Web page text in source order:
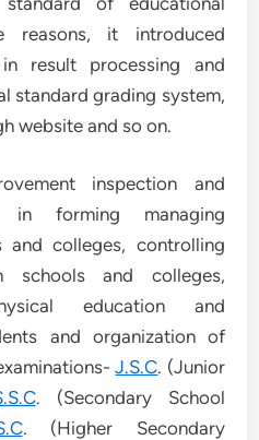
reasons, it introduced
result processing and
standard grading system,
website and so on.
inspection and
in forming managing
colleges, controlling
schools and colleges,
education and
and organization of
J.S.C. (Junior
. (Secondary School
. (Higher Secondary